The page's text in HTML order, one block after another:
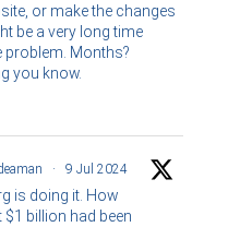
or make the changes
be a very long time
problem. Months?
you know.
· 9 Jul 2024
is doing it. How
billion had been